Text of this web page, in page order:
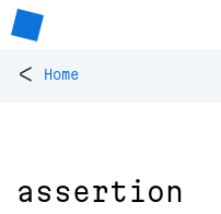
< Home
assertion